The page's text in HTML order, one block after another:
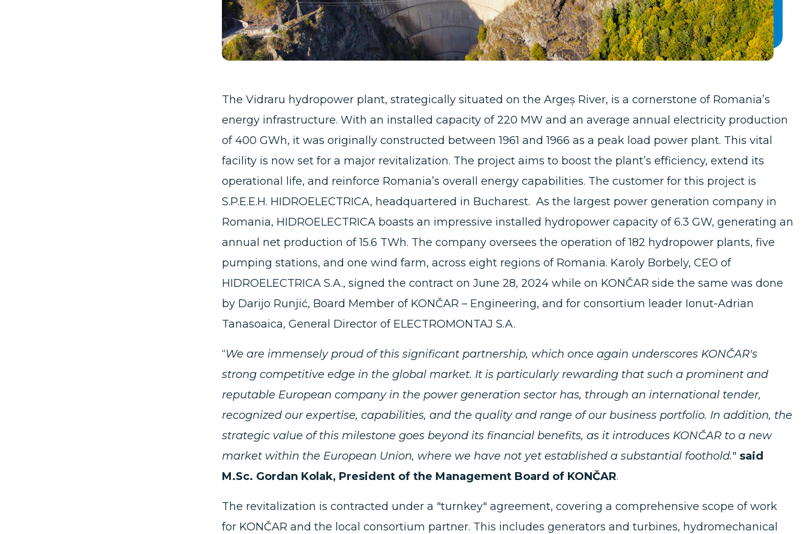
The Vidraru hydropower plant, strategically situated on the Argeș River, is a cornerstone of Romania’s
energy infrastructure. With an installed capacity of 220 MW and an average annual electricity production
of 400 GWh, it was originally constructed between 1961 and 1966 as a peak load power plant. This vital
facility is now set for a major revitalization. The project aims to boost the plant’s efficiency, extend its
operational life, and reinforce Romania’s overall energy capabilities. The customer for this project is
S.P.E.E.H. HIDROELECTRICA, headquartered in Bucharest. As the largest power generation company in
Romania, HIDROELECTRICA boasts an impressive installed hydropower capacity of 6.3 GW, generating an
annual net production of 15.6 TWh. The company oversees the operation of 182 hydropower plants, five
pumping stations, and one wind farm, across eight regions of Romania. Karoly Borbely, CEO of
HIDROELECTRICA S.A., signed the contract on June 28, 2024 while on KONČAR side the same was done
by Darijo Runjić, Board Member of KONČAR – Engineering, and for consortium leader Ionut-Adrian
Tanasoaica, General Director of ELECTROMONTAJ S.A.
“We are immensely proud of this significant partnership, which once again underscores KONČAR's
strong competitive edge in the global market. It is particularly rewarding that such a prominent and
reputable European company in the power generation sector has, through an international tender,
recognized our expertise, capabilities, and the quality and range of our business portfolio. In addition, the
strategic value of this milestone goes beyond its financial benefits, as it introduces KONČAR to a new
market within the European Union, where we have not yet established a substantial foothold." said
M.Sc. Gordan Kolak, President of the Management Board of KONČAR.
The revitalization is contracted under a "turnkey" agreement, covering a comprehensive scope of work
for KONČAR and the local consortium partner. This includes generators and turbines, hydromechanical